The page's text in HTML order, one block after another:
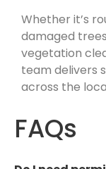
Whether it’s
damaged
vegetation
team delivers
across the
FAQs